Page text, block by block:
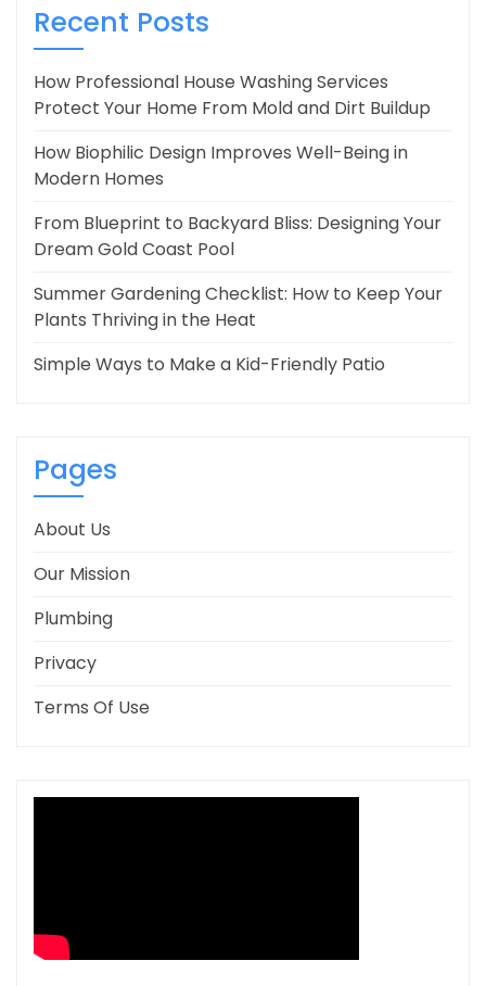
Recent Posts
How Professional House Washing Services
Protect Your Home From Mold and Dirt Buildup
How Biophilic Design Improves Well-Being in
Modern Homes
From Blueprint to Backyard Bliss: Designing Your
Dream Gold Coast Pool
Summer Gardening Checklist: How to Keep Your
Plants Thriving in the Heat
Simple Ways to Make a Kid-Friendly Patio
Pages
About Us
Our Mission
Plumbing
Privacy
Terms Of Use